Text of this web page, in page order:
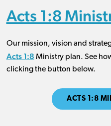
Acts 1:8
Our mission, vision and
Acts 1:8 Ministry plan. See
clicking the button below.
ACTS 1:8